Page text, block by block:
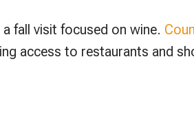
fall visit focused on wine.
access to restaurants and